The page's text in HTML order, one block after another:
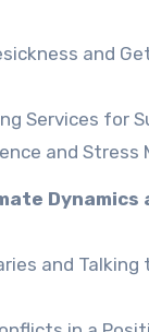
and
Services for
and Stress
Dynamics
and Talking